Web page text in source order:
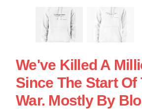
We've Killed A
Since The Start Of
War. Mostly By